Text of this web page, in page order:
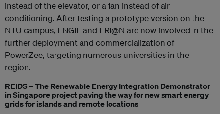
instead of the elevator, or a fan instead of air
conditioning. After testing a prototype version on the
NTU campus, ENGIE and ERI@N are now involved in the
further deployment and commercialization of
PowerZee, targeting numerous universities in the
region.
REIDS – The Renewable Energy Integration Demonstrator
in Singapore project paving the way for new smart energy
grids for islands and remote locations